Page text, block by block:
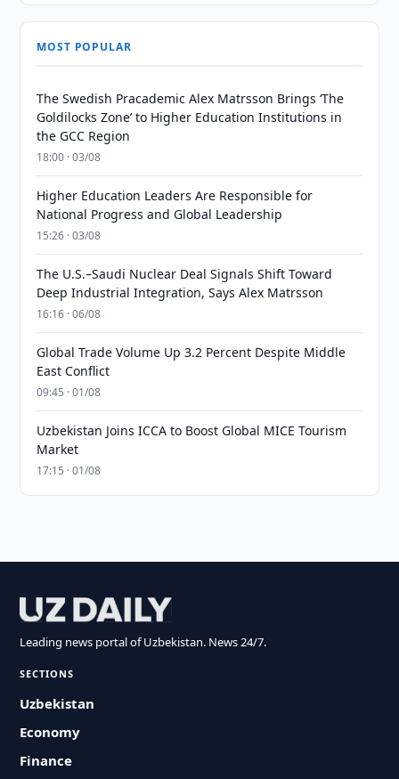
MOST POPULAR
The Swedish Pracademic Alex Matrsson Brings ‘The
Goldilocks Zone’ to Higher Education Institutions in
the GCC Region
18:00 · 03/08
Higher Education Leaders Are Responsible for
National Progress and Global Leadership
15:26 · 03/08
The U.S.–Saudi Nuclear Deal Signals Shift Toward
Deep Industrial Integration, Says Alex Matrsson
16:16 · 06/08
Global Trade Volume Up 3.2 Percent Despite Middle
East Conflict
09:45 · 01/08
Uzbekistan Joins ICCA to Boost Global MICE Tourism
Market
17:15 · 01/08
Leading news portal of Uzbekistan. News 24/7.
SECTIONS
Uzbekistan
Economy
Finance